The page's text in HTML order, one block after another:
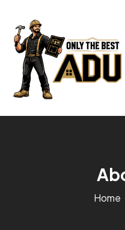
Ab
Home